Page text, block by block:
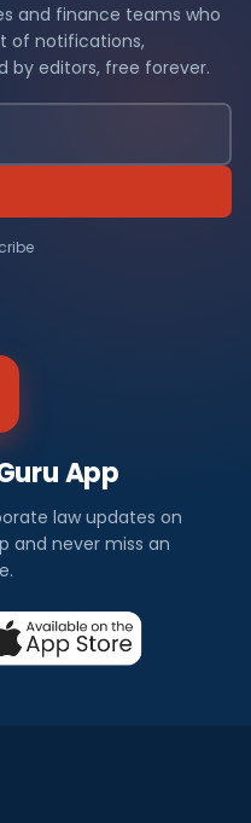
and finance teams who
of notifications,
by editors, free forever.
App
law updates on
and never miss an